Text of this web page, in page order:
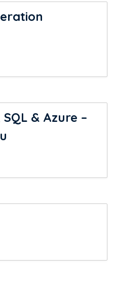
SQL & Azure –